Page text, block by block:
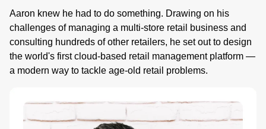
Aaron knew he had to do something. Drawing on his
challenges of managing a multi-store retail business and
consulting hundreds of other retailers, he set out to design
the world's first cloud-based retail management platform —
a modern way to tackle age-old retail problems.